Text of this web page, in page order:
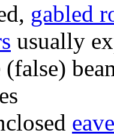
gabled
usually